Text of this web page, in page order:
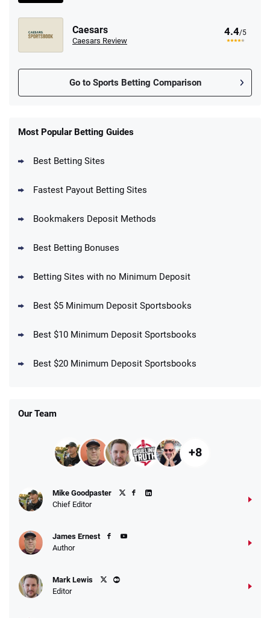
Caesars
Caesars Review
4.4/5
Go to Sports Betting Comparison
New Users – Bet $5 Get $200 in Bet
Reset Tokens for 5 Days
Up To $1500 in Bonus Bets Paid Back if
DraftKings Promo
Get $150 in Bonus Bets *Paid Within 14
Fanatics Promo
10 x $100 bet match in FanCash
Caesars Promo
Bet $1 and get double the winnings up to
Most Popular Betting Guides
Best Betting Sites
Fastest Payout Betting Sites
Bookmakers Deposit Methods
Best Betting Bonuses
Betting Sites with no Minimum Deposit
Best $5 Minimum Deposit Sportsbooks
Best $10 Minimum Deposit Sportsbooks
Best $20 Minimum Deposit Sportsbooks
Our Team
+8
Mike Goodpaster
Chief Editor
James Ernest
Author
Mark Lewis
Editor